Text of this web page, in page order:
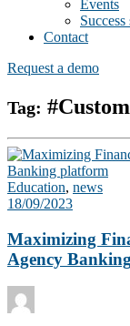
Events
Contact
Request a demo
Tag:
Education, news
18/09/2023
Maximizing
Agency